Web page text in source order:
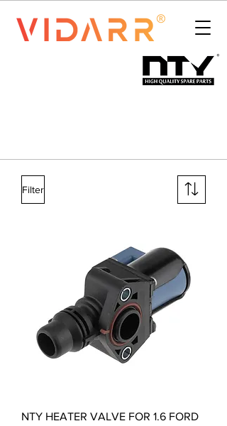
Filter
NTY HEATER VALVE FOR 1.6 FORD